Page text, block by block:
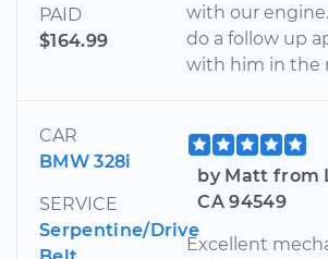
PAID
$164.99
with our
do a follow up
with him in the
CAR
BMW 328i
SERVICE
Serpentine/Drive
by Matt from
CA 94549
Excellent